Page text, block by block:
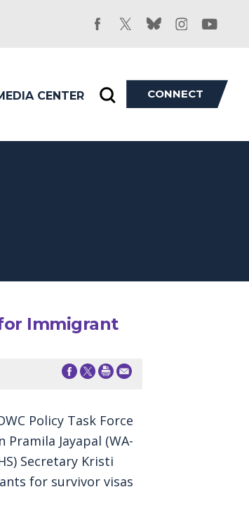
facebook
twitterblueskyinstagram
CENTER
Toggle
search
CONNECT
Immigrant
Policy Task Force
Pramila Jayapal (WA-
Secretary Kristi
for survivor visas